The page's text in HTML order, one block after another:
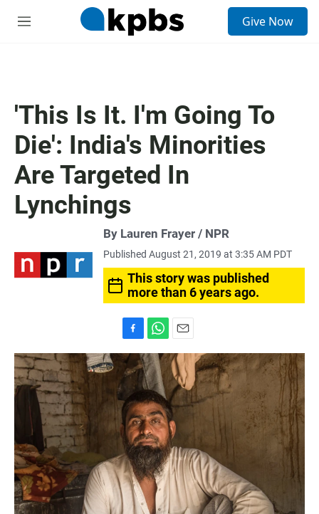
M
Give Now
'This Is It. I'm Going To
Die': India's Minorities
Are Targeted In
Lynchings
By Lauren Frayer / NPR
Published August 21, 2019 at 3:35 AM PDT
This story was published
more than 6 years ago.
a
c
e
b
o
o
k
h
a
t
s
A
p
p
m
a
i
l